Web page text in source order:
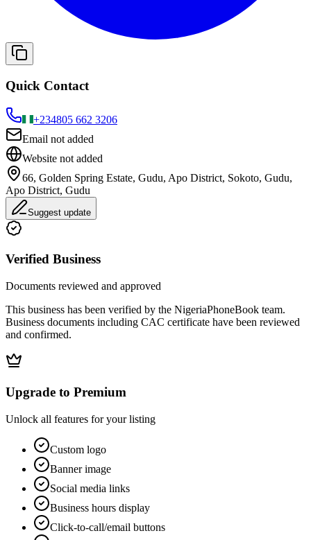
Quick Contact
+234805 662 3206
Email not added
Website not added
66, Golden Spring Estate, Gudu, Apo District, Sokoto, Gudu,
Apo District, Gudu
Suggest update
Verified Business
Documents reviewed and approved
This business has been verified by the NigeriaPhoneBook team.
Business documents including CAC certificate have been reviewed
and confirmed.
Upgrade to Premium
Unlock all features for your listing
Custom logo
Banner image
Social media links
Business hours display
Click-to-call/email buttons